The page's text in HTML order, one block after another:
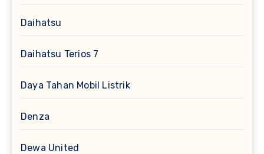
Daihatsu
Daihatsu Terios 7
Daya Tahan Mobil Listrik
Denza
Dewa United